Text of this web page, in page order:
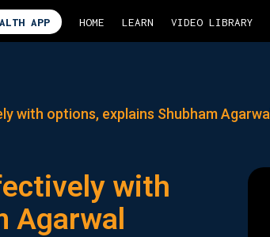
APP HOME LEARN VIDEO LIBRARY
with options, explains Shubham Agarwal
with
Agarwal